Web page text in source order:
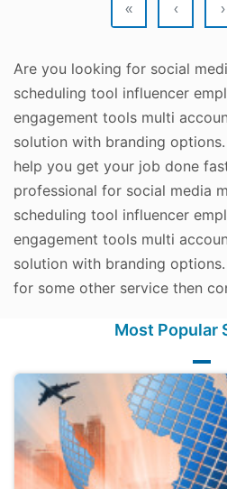
« ‹ ›
Are you looking for social
scheduling tool influencer
engagement tools multi
solution with branding
help you get your job done
professional for social media
scheduling tool influencer
engagement tools multi
solution with branding
for some other service then
Most Popular